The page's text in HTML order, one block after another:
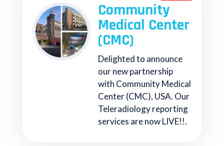
Community
Medical Center
(CMC)
Delighted to announce
our new partnership
with Community Medical
Center (CMC), USA. Our
Teleradiology reporting
services are now LIVE!!.